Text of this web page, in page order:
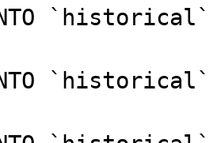
`historical`
`historical`